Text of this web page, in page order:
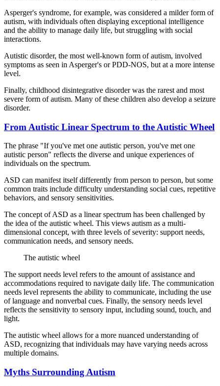
Asperger's syndrome, for example, was considered a milder form of
autism, with individuals often displaying exceptional intelligence
and the ability to manage daily life, but struggling with social
interactions.
Autistic disorder, the most well-known form of autism, involved
symptoms as seen in Asperger's or PDD-NOS, but at a more intense
level.
Finally, childhood disintegrative disorder was the rarest and most
severe form of autism. Many of these children also develop a seizure
disorder.
From Autistic Linear Spectrum to the Autistic Wheel
The phrase "If you've met one autistic person, you've met one
autistic person" reflects the diverse and unique experiences of
individuals on the spectrum.
ASD can manifest itself differently from person to person, but some
common traits include difficulty understanding social cues, repetitive
behaviors, and sensory sensitivities.
The concept of ASD as a linear spectrum has been challenged by
the idea of the autistic wheel. This views autism as a multi-
dimensional concept, with three levels of severity: support needs,
communication needs, and sensory needs.
The autistic wheel
The support needs level refers to the amount of assistance and
accommodations required to navigate daily life. The communication
needs level represents the ability to communicate, including the use
of language and nonverbal cues. Finally, the sensory needs level
reflects the sensitivity to sensory input, including sound, touch, and
light.
The autistic wheel allows for a more nuanced understanding of
ASD, recognizing that individuals may have varying needs across
multiple domains.
Myths Surrounding Autism